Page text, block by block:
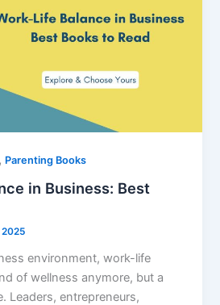
, Parenting Books
in Business: Best
environment, work-life
of wellness anymore, but a
Leaders, entrepreneurs,